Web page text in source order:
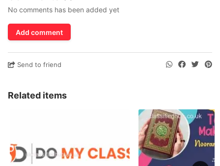
No comments has been added yet
Add comment
Send to friend
Related items